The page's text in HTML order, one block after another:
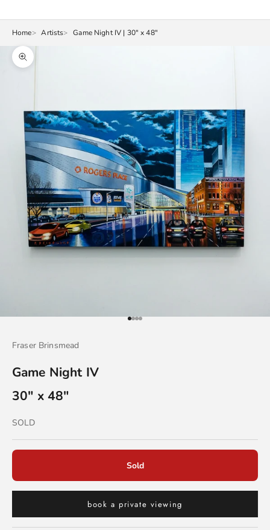
Home Artists Game Night IV | 30" x 48"
Zoom
Go to item 1
Go to item 2
Go to item 3
Go to item 4
Fraser Brinsmead
Game Night IV
30" x 48"
Sold out
SOLD
Sold
book a private viewing